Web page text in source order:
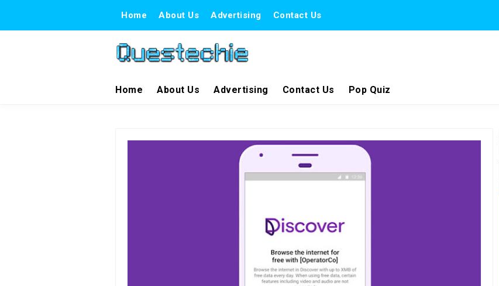
Home About Us Advertising Contact Us
Home About Us Advertising Contact Us Pop Quiz